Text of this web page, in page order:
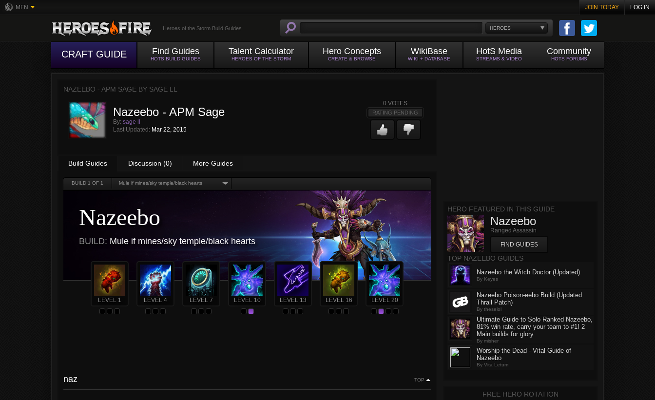
MFN JOIN TODAY LOG IN
HEROES
Heroes of the Storm Build Guides
CRAFT GUIDE Find Guides
HOTS BUILD GUIDES
Talent Calculator
HEROES OF THE STORM
Hero Concepts
CREATE & BROWSE
WikiBase
WIKI + DATABASE
HotS Media
STREAMS & VIDEO
Community
HOTS FORUMS
NAZEEBO - APM SAGE BY SAGE LL
Nazeebo - APM Sage
By: sage ll
Last Updated: Mar 22, 2015
0 VOTES
RATING PENDING
Build Guides Discussion (0) More Guides
BUILD 1 OF 1 Mule if mines/sky temple/black hearts
Nazeebo
BUILD: Mule if mines/sky temple/black hearts
LEVEL 1 LEVEL 4 LEVEL 7 LEVEL 10 LEVEL 13 LEVEL 16 LEVEL 20
naz TOP
HERO FEATURED IN THIS GUIDE
Nazeebo
Ranged Assassin
FIND GUIDES
TOP NAZEEBO GUIDES
Nazeebo the Witch Doctor (Updated)
By Keyes
Nazeebo Poison-eebo Build (Updated
Thrall Patch)
By theselol
Ultimate Guide to Solo Ranked Nazeebo,
81% win rate, carry your team to #1! 2
Main builds for glory
By misher
Worship the Dead - Vital Guide of
Nazeebo
By Vita Letum
FREE HERO ROTATION